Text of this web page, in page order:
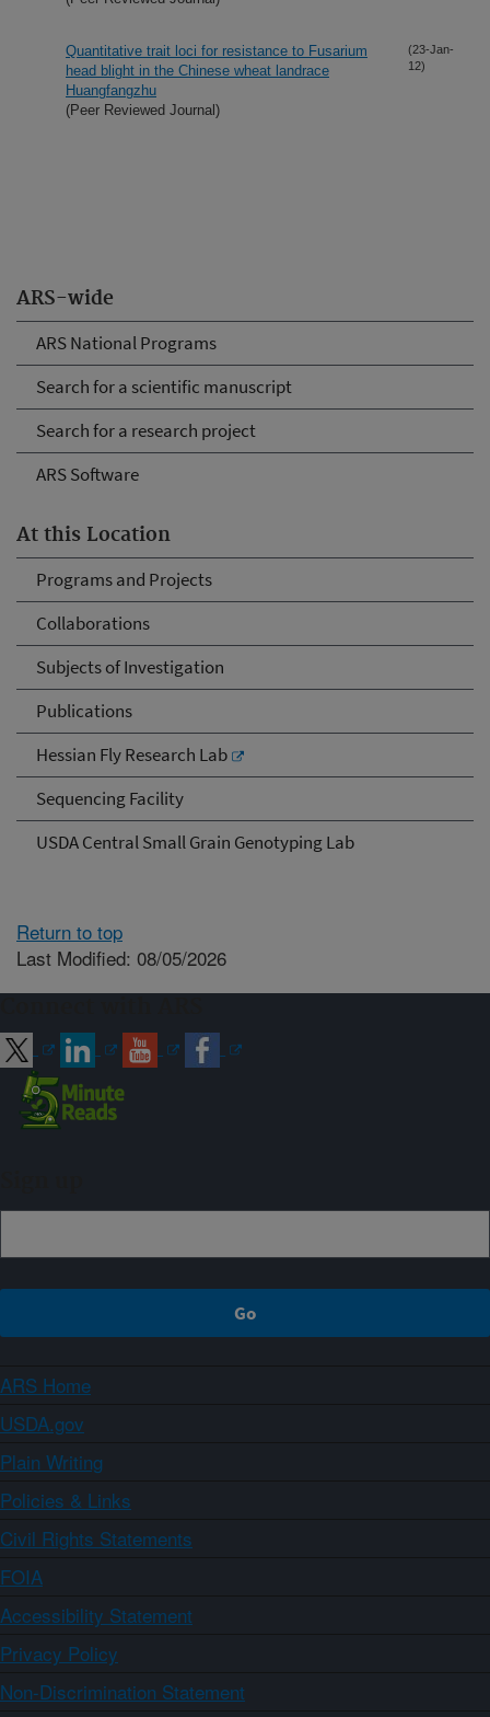
ARS-wide
ARS National Programs
Search for a scientific manuscript
Search for a research project
ARS Software
At this Location
Programs and Projects
Collaborations
Subjects of Investigation
Publications
Hessian Fly Research Lab
Sequencing Facility
USDA Central Small Grain Genotyping Lab
Quantitative trait loci for resistance to Fusarium
head blight in the Chinese wheat landrace
Huangfangzhu
(Peer Reviewed Journal)
(23-Jan-
12)
Return to top
Last Modified: 08/05/2026
ARS Home
USDA.gov
Plain Writing
Policies & Links
Civil Rights Statements
FOIA
Accessibility Statement
Privacy Policy
Non-Discrimination Statement